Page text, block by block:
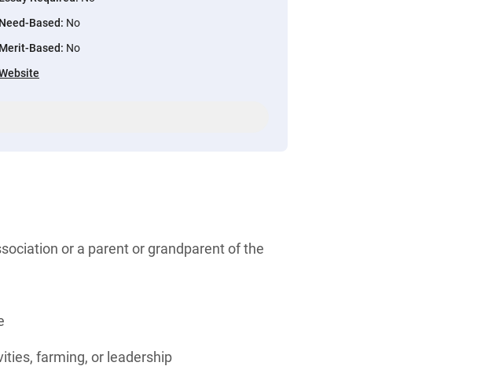
Need-Based: No
Merit-Based: No
or a parent or grandparent of the
farming, or leadership